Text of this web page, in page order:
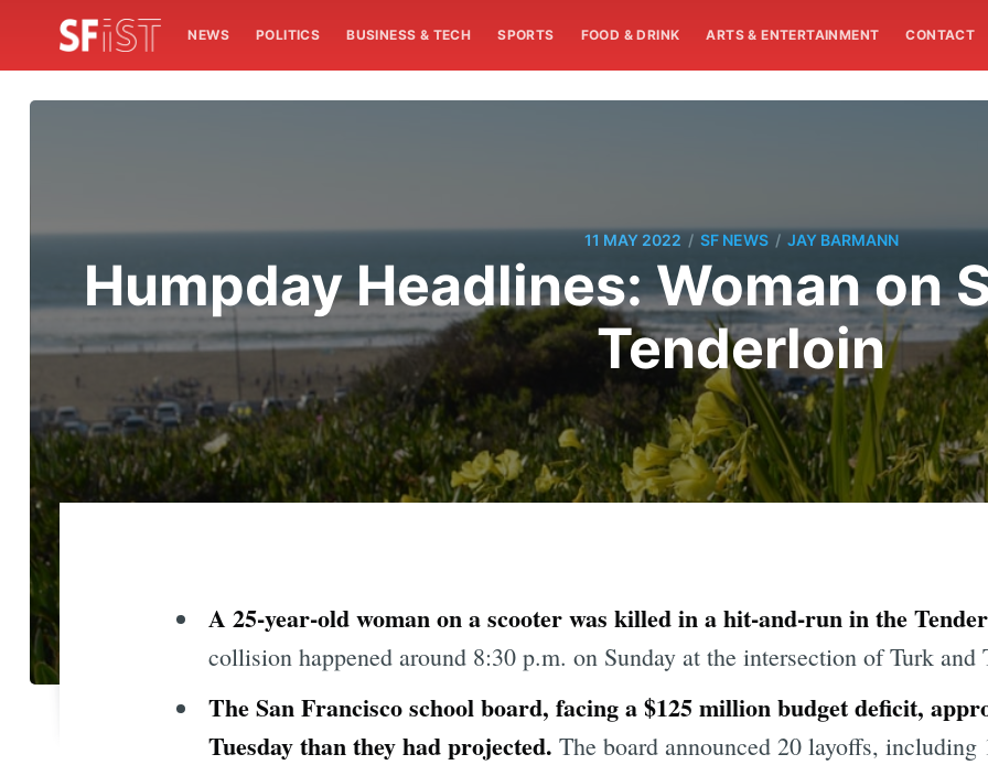
NEWS POLITICS BUSINESS & TECH SPORTS FOOD & DRINK ARTS & ENTERTAINMENT CONTACT
11 MAY 2022 / SF NEWS / JAY BARMANN
Humpday Headlines: Woman on
Tenderloin
A 25-year-old woman on a scooter was killed in a hit-and-run in the
collision happened around 8:30 p.m. on Sunday at the intersection of Turk and
The San Francisco school board, facing a $125 million budget deficit,
Tuesday than they had projected. The board announced 20 layoffs,